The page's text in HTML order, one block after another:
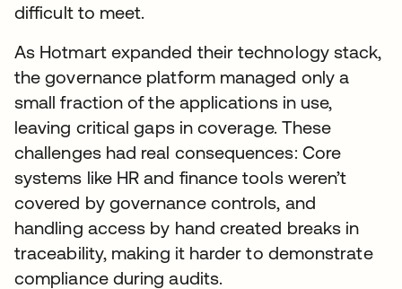
difficult to meet.
As Hotmart expanded their technology stack,
the governance platform managed only a
small fraction of the applications in use,
leaving critical gaps in coverage. These
challenges had real consequences: Core
systems like HR and finance tools weren’t
covered by governance controls, and
handling access by hand created breaks in
traceability, making it harder to demonstrate
compliance during audits.